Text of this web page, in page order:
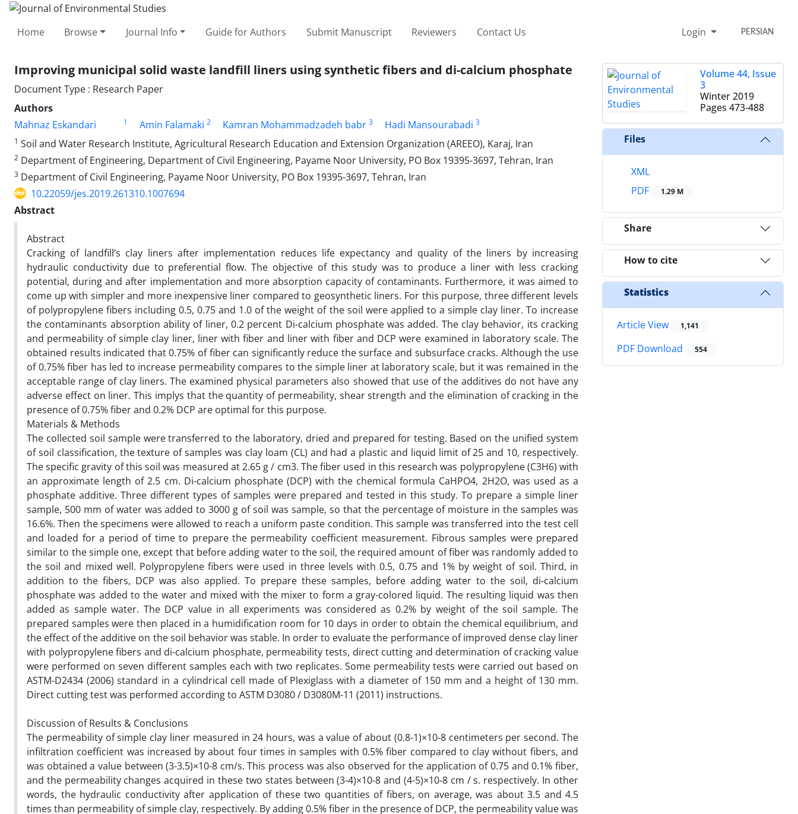
Home Browse Journal Info Guide for Authors Submit Manuscript Reviewers Contact Us Login PERSIAN
Improving municipal solid waste landfill liners using synthetic fibers and di-calcium phosphate
Document Type : Research Paper
Authors
Mahnaz Eskandari
1 Amin Falamaki 2 Kamran Mohammadzadeh babr 3 Hadi Mansourabadi 3
1 Soil and Water Research Institute, Agricultural Research Education and Extension Organization (AREEO), Karaj, Iran
2 Department of Engineering, Department of Civil Engineering, Payame Noor University, PO Box 19395-3697, Tehran, Iran
3 Department of Civil Engineering, Payame Noor University, PO Box 19395-3697, Tehran, Iran
10.22059/jes.2019.261310.1007694
Abstract
Abstract
Cracking of landfill’s clay liners after implementation reduces life expectancy and quality of the liners by increasing
hydraulic conductivity due to preferential flow. The objective of this study was to produce a liner with less cracking
potential, during and after implementation and more absorption capacity of contaminants. Furthermore, it was aimed to
come up with simpler and more inexpensive liner compared to geosynthetic liners. For this purpose, three different levels
of polypropylene fibers including 0.5, 0.75 and 1.0 of the weight of the soil were applied to a simple clay liner. To increase
the contaminants absorption ability of liner, 0.2 percent Di-calcium phosphate was added. The clay behavior, its cracking
and permeability of simple clay liner, liner with fiber and liner with fiber and DCP were examined in laboratory scale. The
obtained results indicated that 0.75% of fiber can significantly reduce the surface and subsurface cracks. Although the use
of 0.75% fiber has led to increase permeability compares to the simple liner at laboratory scale, but it was remained in the
acceptable range of clay liners. The examined physical parameters also showed that use of the additives do not have any
adverse effect on liner. This implys that the quantity of permeability, shear strength and the elimination of cracking in the
presence of 0.75% fiber and 0.2% DCP are optimal for this purpose.
Materials & Methods
The collected soil sample were transferred to the laboratory, dried and prepared for testing. Based on the unified system
of soil classification, the texture of samples was clay loam (CL) and had a plastic and liquid limit of 25 and 10, respectively.
The specific gravity of this soil was measured at 2.65 g / cm3. The fiber used in this research was polypropylene (C3H6) with
an approximate length of 2.5 cm. Di-calcium phosphate (DCP) with the chemical formula CaHPO4, 2H2O, was used as a
phosphate additive. Three different types of samples were prepared and tested in this study. To prepare a simple liner
sample, 500 mm of water was added to 3000 g of soil was sample, so that the percentage of moisture in the samples was
16.6%. Then the specimens were allowed to reach a uniform paste condition. This sample was transferred into the test cell
and loaded for a period of time to prepare the permeability coefficient measurement. Fibrous samples were prepared
similar to the simple one, except that before adding water to the soil, the required amount of fiber was randomly added to
the soil and mixed well. Polypropylene fibers were used in three levels with 0.5, 0.75 and 1% by weight of soil. Third, in
addition to the fibers, DCP was also applied. To prepare these samples, before adding water to the soil, di-calcium
phosphate was added to the water and mixed with the mixer to form a gray-colored liquid. The resulting liquid was then
added as sample water. The DCP value in all experiments was considered as 0.2% by weight of the soil sample. The
prepared samples were then placed in a humidification room for 10 days in order to obtain the chemical equilibrium, and
the effect of the additive on the soil behavior was stable. In order to evaluate the performance of improved dense clay liner
with polypropylene fibers and di-calcium phosphate, permeability tests, direct cutting and determination of cracking value
were performed on seven different samples each with two replicates. Some permeability tests were carried out based on
ASTM-D2434 (2006) standard in a cylindrical cell made of Plexiglass with a diameter of 150 mm and a height of 130 mm.
Direct cutting test was performed according to ASTM D3080 / D3080M-11 (2011) instructions.
Discussion of Results & Conclusions
The permeability of simple clay liner measured in 24 hours, was a value of about (0.8-1)×10-8 centimeters per second. The
infiltration coefficient was increased by about four times in samples with 0.5% fiber compared to clay without fibers, and
was obtained a value between (3-3.5)×10-8 cm/s. This process was also observed for the application of 0.75 and 0.1% fiber,
and the permeability changes acquired in these two states between (3-4)×10-8 and (4-5)×10-8 cm / s. respectively. In other
words, the hydraulic conductivity after application of these two quantities of fibers, on average, was about 3.5 and 4.5
times than permeability of simple clay, respectively. By adding 0.5% fiber in the presence of DCP, the permeability value was
Volume 44, Issue
3
Winter 2019
Pages 473-488
Files
XML
PDF
1.29 M
Share
How to cite
Statistics
Article View 1,141
PDF Download 554